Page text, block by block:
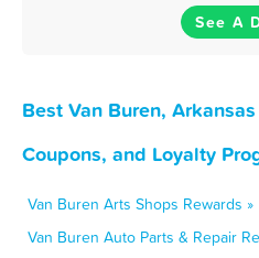
See A
Best Van Buren,
Coupons, and Loyalty
Van Buren Arts Shops Rewards »
Van Buren Auto Parts & Repair